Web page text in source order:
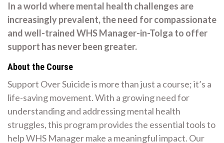
In a world where mental health challenges are
increasingly prevalent, the need for compassionate
and well-trained WHS Manager-in-Tolga to offer
support has never been greater.
About the Course
Support Over Suicide is more than just a course; it’s a
life-saving movement. With a growing need for
understanding and addressing mental health
struggles, this program provides the essential tools to
help WHS Manager make a meaningful impact. Our